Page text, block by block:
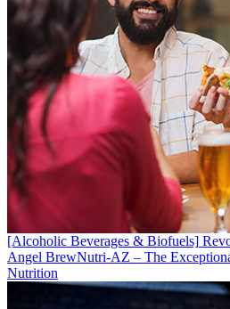
[Alcoholic Beverages & Biofuels]
Angel BrewNutri-AZ – The
Nutrition